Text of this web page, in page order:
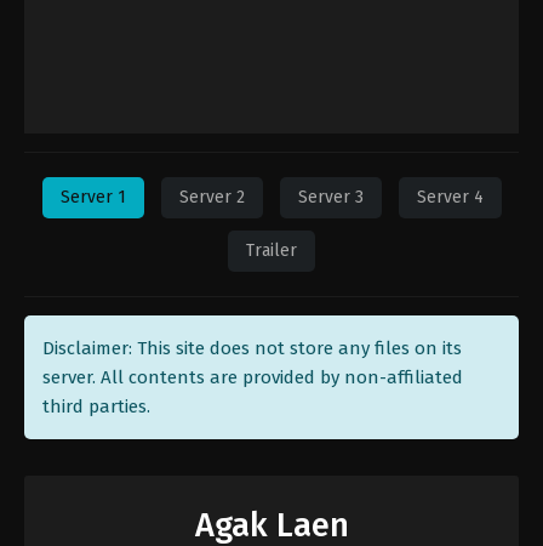
Server 1 Server 2 Server 3 Server 4
Trailer
Disclaimer: This site does not store any files on its
server. All contents are provided by non-affiliated
third parties.
Agak Laen